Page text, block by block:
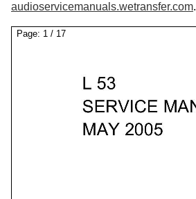
audioservicemanuals.wetransfer.com.
Page: 1 / 17